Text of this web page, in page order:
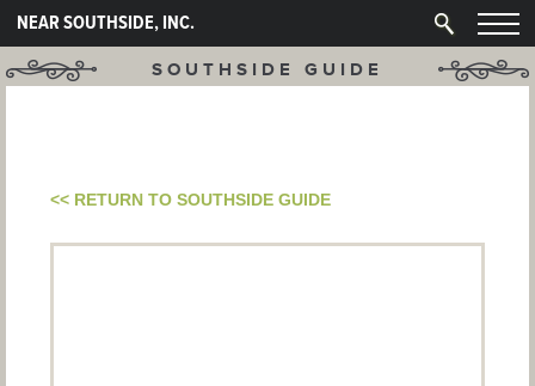
NEAR SOUTHSIDE, INC.
SOUTHSIDE GUIDE
<< RETURN TO SOUTHSIDE GUIDE